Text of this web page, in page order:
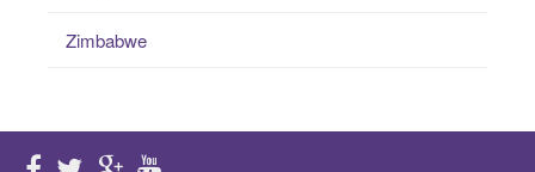
Zimbabwe